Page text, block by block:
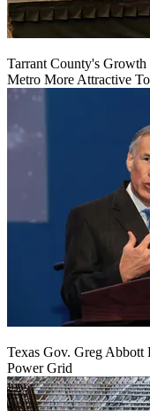
Tarrant County's
Metro More Attractive
Texas Gov. Greg Abbott
Power Grid